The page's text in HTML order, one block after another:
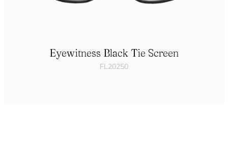
Eyewitness Black Tie Screen
FL20250